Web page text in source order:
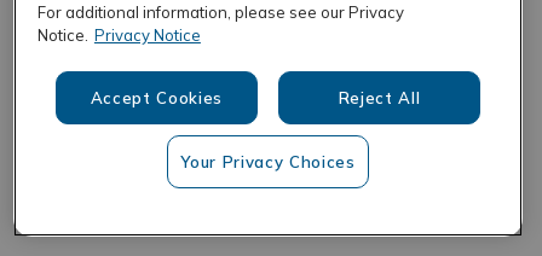
For additional information, please see our Privacy
Notice. Privacy Notice
Accept Cookies Reject All
Your Privacy Choices